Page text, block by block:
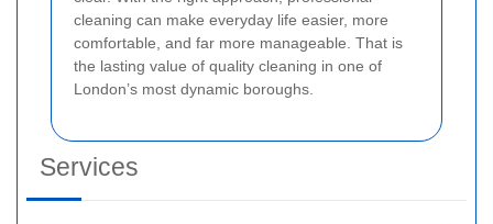
cleaning can make everyday life easier, more
comfortable, and far more manageable. That is
the lasting value of quality cleaning in one of
London’s most dynamic boroughs.
Services